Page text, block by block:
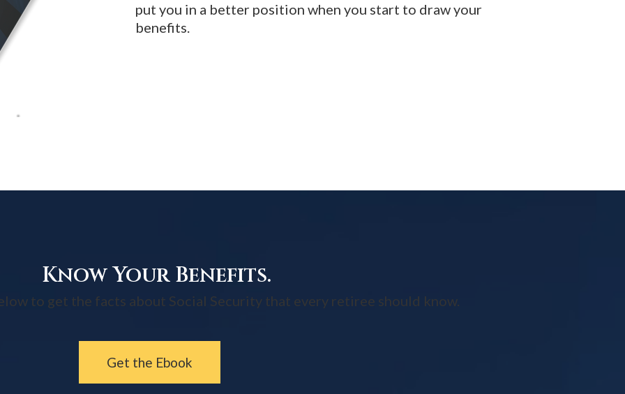
put you in a better position when you start to draw your
benefits.
Know Your Benefits.
to get the facts about Social Security that every retiree should know.
Get the Ebook